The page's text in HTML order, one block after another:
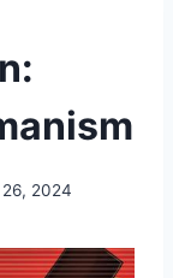
2024